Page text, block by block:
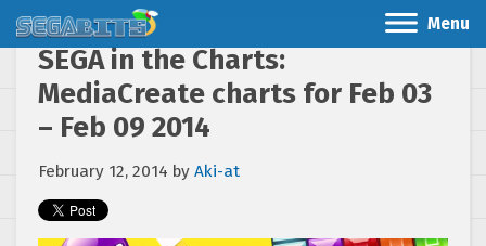
Menu
SEGA in the Charts:
MediaCreate charts for Feb 03
– Feb 09 2014
February 12, 2014 by Aki-at